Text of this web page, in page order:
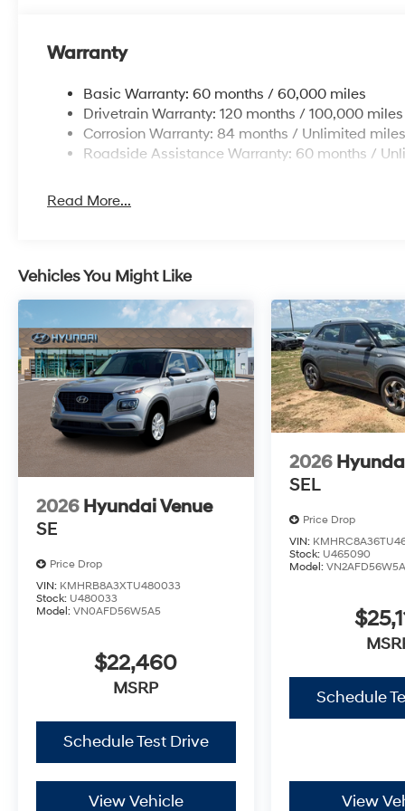
Warranty
Basic Warranty: 60 months / 60,000 miles
Drivetrain Warranty: 120 months / 100,000 miles
Corrosion Warranty: 84 months / Unlimited miles
Roadside Assistance Warranty: 60 months /
Read More...
Vehicles You Might Like
2026 Hyundai Venue
SE
Price Drop
VIN: KMHRB8A3XTU480033
Stock: U480033
Model: VN0AFD56W5A5
$22,460
MSRP
Schedule Test Drive
View Vehicle
2026
SEL
Price Drop
VIN:
Stock: U465090
Model:
Schedule
View